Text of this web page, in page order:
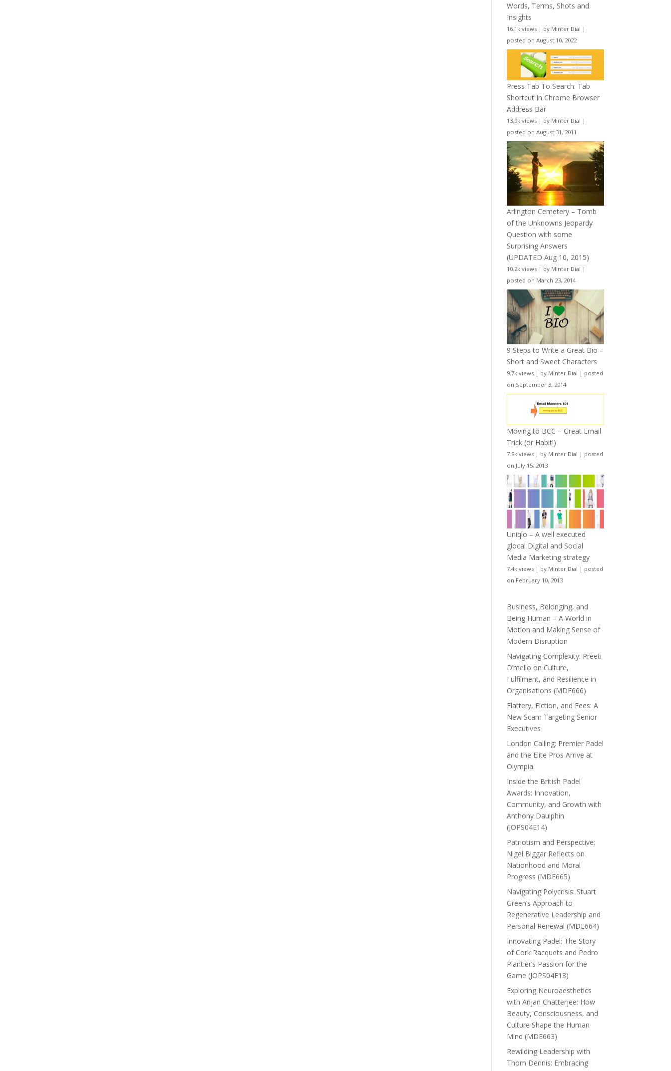
Words, Terms, Shots and
Insights
16.1k views | by Minter Dial |
posted on August 10, 2022
Press Tab To Search: Tab
Shortcut In Chrome Browser
Address Bar
13.9k views | by Minter Dial |
posted on August 31, 2011
Arlington Cemetery – Tomb
of the Unknowns Jeopardy
Question with some
Surprising Answers
(UPDATED Aug 10, 2015)
10.2k views | by Minter Dial |
posted on March 23, 2014
9 Steps to Write a Great Bio –
Short and Sweet Characters
9.7k views | by Minter Dial | posted
on September 3, 2014
Moving to BCC – Great Email
Trick (or Habit!)
7.9k views | by Minter Dial | posted
on July 15, 2013
Uniqlo – A well executed
glocal Digital and Social
Media Marketing strategy
7.4k views | by Minter Dial | posted
on February 10, 2013
Business, Belonging, and
Being Human – A World in
Motion and Making Sense of
Modern Disruption
Navigating Complexity: Preeti
D’mello on Culture,
Fulfilment, and Resilience in
Organisations (MDE666)
Flattery, Fiction, and Fees: A
New Scam Targeting Senior
Executives
London Calling: Premier Padel
and the Elite Pros Arrive at
Olympia
Inside the British Padel
Awards: Innovation,
Community, and Growth with
Anthony Daulphin
(JOPS04E14)
Patriotism and Perspective:
Nigel Biggar Reflects on
Nationhood and Moral
Progress (MDE665)
Navigating Polycrisis: Stuart
Green’s Approach to
Regenerative Leadership and
Personal Renewal (MDE664)
Innovating Padel: The Story
of Cork Racquets and Pedro
Plantier’s Passion for the
Game (JOPS04E13)
Exploring Neuroaesthetics
with Anjan Chatterjee: How
Beauty, Consciousness, and
Culture Shape the Human
Mind (MDE663)
Rewilding Leadership with
Thom Dennis: Embracing